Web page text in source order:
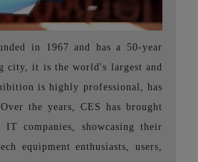
in 1967 and has a 50-year
city, it is the world's largest and
is highly professional, has
the years, CES has brought
companies, showcasing their
equipment enthusiasts, users,